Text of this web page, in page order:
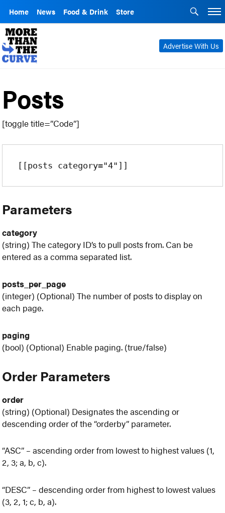
Home News Food & Drink Store
Advertise With Us
Posts
[toggle title=”Code”]
[[posts category="4"]]
Parameters
category
(string) The category ID’s to pull posts from. Can be
entered as a comma separated list.
posts_per_page
(integer) (Optional) The number of posts to display on
each page.
paging
(bool) (Optional) Enable paging. (true/false)
Order Parameters
order
(string) (Optional) Designates the ascending or
descending order of the “orderby” parameter.
“ASC” – ascending order from lowest to highest values (1,
2, 3; a, b, c).
“DESC” – descending order from highest to lowest values
(3, 2, 1; c, b, a).